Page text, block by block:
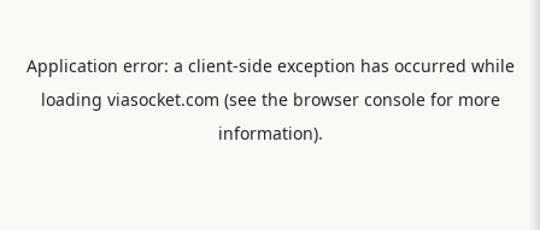
Application error: a client-side exception has occurred while
loading viasocket.com (see the browser consolefor more
information).